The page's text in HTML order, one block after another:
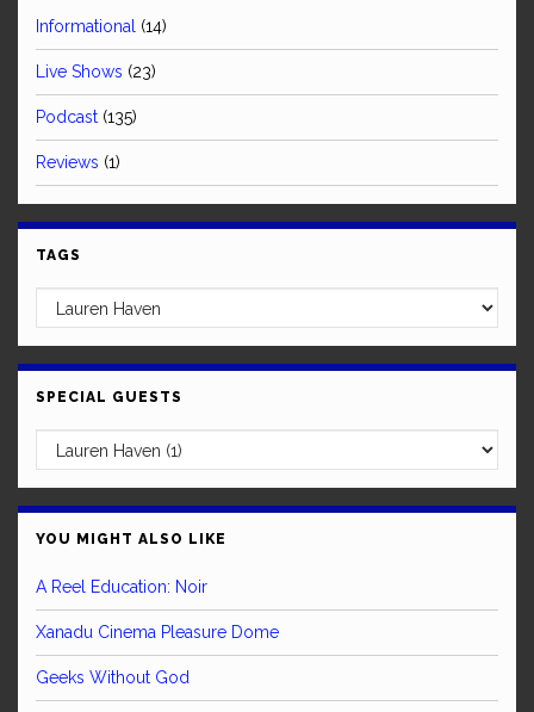
Informational (14)
Live Shows (23)
Podcast (135)
Reviews (1)
TAGS
SPECIAL GUESTS
YOU MIGHT ALSO LIKE
A Reel Education: Noir
Xanadu Cinema Pleasure Dome
Geeks Without God